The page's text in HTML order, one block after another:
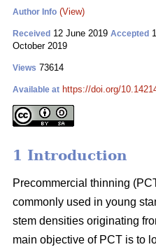
Author Info (View)
Received 12 June 2019 Accepted
October 2019
Views 73614
Available at https://doi.org/
1 Introduction
Precommercial thinning
commonly used in young
stem densities originating
main objective of PCT is to